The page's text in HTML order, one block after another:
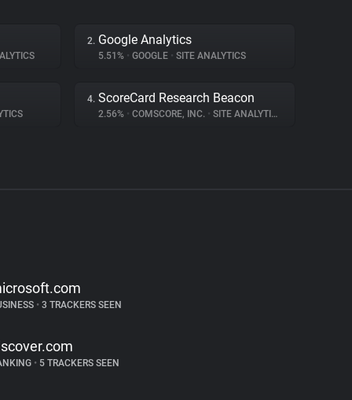
2. Google Analytics
5.51% • GOOGLE • SITE ANALYTICS
4. ScoreCard Research Beacon
2.56% • COMSCORE, INC. • SITE ANALYTICS
•3 TRACKERS SEEN
•5 TRACKERS SEEN